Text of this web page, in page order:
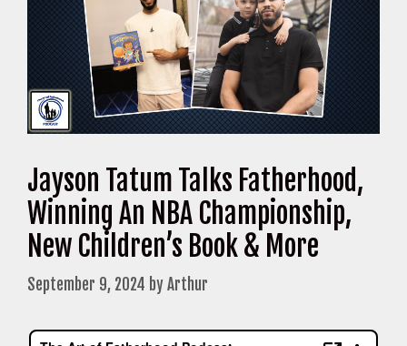
Jayson Tatum Talks Fatherhood,
Winning An NBA Championship,
New Children’s Book & More
September 9, 2024 byArthur